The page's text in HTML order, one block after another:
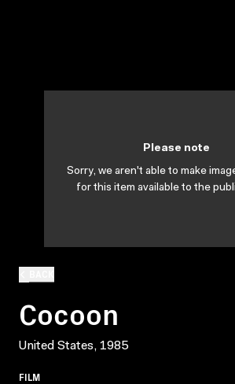
Cocoon
United States, 1985
FILM
Please note
Sorry, we aren't able to make
for this item available to the